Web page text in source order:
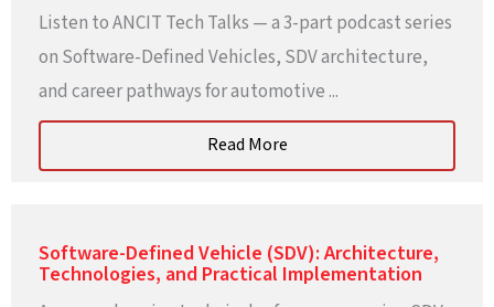
Listen to ANCIT Tech Talks — a 3-part podcast series
on Software-Defined Vehicles, SDV architecture,
and career pathways for automotive ...
Read More
Software-Defined Vehicle (SDV): Architecture,
Technologies, and Practical Implementation